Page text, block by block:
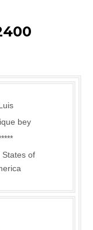
bey
States of